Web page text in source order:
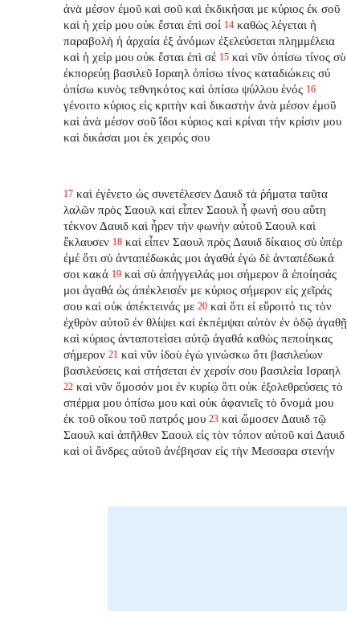
ἀνὰ μέσον ἐμοῦ καὶ σοῦ καὶ ἐκδικήσαι με κύριος ἐκ σοῦ
καὶ ἡ χείρ μου οὐκ ἔσται ἐπὶ σοί 14 καθὼς λέγεται ἡ
παραβολὴ ἡ ἀρχαία ἐξ ἀνόμων ἐξελεύσεται πλημμέλεια
καὶ ἡ χείρ μου οὐκ ἔσται ἐπὶ σέ 15 καὶ νῦν ὀπίσω τίνος σὺ
ἐκπορεύῃ βασιλεῦ Ισραηλ ὀπίσω τίνος καταδιώκεις σύ
ὀπίσω κυνὸς τεθνηκότος καὶ ὀπίσω ψύλλου ἑνός 16
γένοιτο κύριος εἰς κριτὴν καὶ δικαστὴν ἀνὰ μέσον ἐμοῦ
καὶ ἀνὰ μέσον σοῦ ἴδοι κύριος καὶ κρίναι τὴν κρίσιν μου
καὶ δικάσαι μοι ἐκ χειρός σου
17 καὶ ἐγένετο ὡς συνετέλεσεν Δαυιδ τὰ ῥήματα ταῦτα
λαλῶν πρὸς Σαουλ καὶ εἶπεν Σαουλ ἦ φωνή σου αὕτη
τέκνον Δαυιδ καὶ ἦρεν τὴν φωνὴν αὐτοῦ Σαουλ καὶ
ἔκλαυσεν 18 καὶ εἶπεν Σαουλ πρὸς Δαυιδ δίκαιος σὺ ὑπὲρ
ἐμέ ὅτι σὺ ἀνταπέδωκάς μοι ἀγαθά ἐγὼ δὲ ἀνταπέδωκά
σοι κακά 19 καὶ σὺ ἀπήγγειλάς μοι σήμερον ἃ ἐποίησάς
μοι ἀγαθά ὡς ἀπέκλεισέν με κύριος σήμερον εἰς χεῖράς
σου καὶ οὐκ ἀπέκτεινάς με 20 καὶ ὅτι εἰ εὕροιτό τις τὸν
ἐχθρὸν αὐτοῦ ἐν θλίψει καὶ ἐκπέμψαι αὐτὸν ἐν ὁδῷ ἀγαθῇ
καὶ κύριος ἀνταποτείσει αὐτῷ ἀγαθά καθὼς πεποίηκας
σήμερον 21 καὶ νῦν ἰδοὺ ἐγὼ γινώσκω ὅτι βασιλεύων
βασιλεύσεις καὶ στήσεται ἐν χερσίν σου βασιλεία Ισραηλ
22 καὶ νῦν ὄμοσόν μοι ἐν κυρίῳ ὅτι οὐκ ἐξολεθρεύσεις τὸ
σπέρμα μου ὀπίσω μου καὶ οὐκ ἀφανιεῖς τὸ ὄνομά μου
ἐκ τοῦ οἴκου τοῦ πατρός μου 23 καὶ ὤμοσεν Δαυιδ τῷ
Σαουλ καὶ ἀπῆλθεν Σαουλ εἰς τὸν τόπον αὐτοῦ καὶ Δαυιδ
καὶ οἱ ἄνδρες αὐτοῦ ἀνέβησαν εἰς τὴν Μεσσαρα στενήν